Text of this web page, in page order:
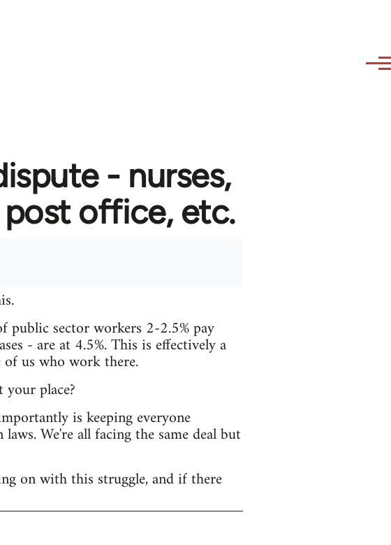
- nurses,
office, etc.
public sector workers 2-2.5% pay
- are at 4.5%. This is effectively a
us who work there.
place?
is keeping everyone
We're all facing the same deal but
on with this struggle, and if there